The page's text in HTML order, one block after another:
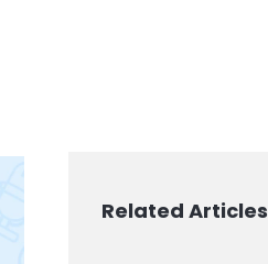
Related Articles